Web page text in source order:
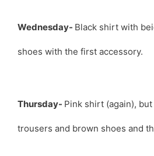
Wednesday- Black shirt with
shoes with the first accessory.
Thursday- Pink shirt (again),
trousers and brown shoes and